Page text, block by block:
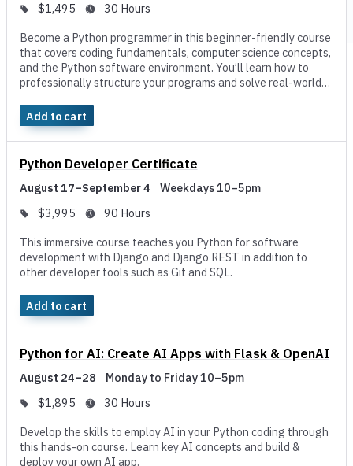
$1,495
30 Hours
Become a Python programmer in this beginner-friendly course
that covers coding fundamentals, computer science concepts,
and the Python software environment. You’ll learn how to
professionally structure your programs and solve real-world
Add to cart
Python Developer Certificate
August 17–September 4
Weekdays 10–5pm
$3,995
90 Hours
This immersive course teaches you Python for software
development with Django and Django REST in addition to
other developer tools such as Git and SQL.
Add to cart
Python for AI: Create AI Apps with Flask & OpenAI
August 24–28
Monday to Friday 10–5pm
$1,895
30 Hours
Develop the skills to employ AI in your Python coding through
this hands-on course. Learn key AI concepts and build &
deploy your own AI app.